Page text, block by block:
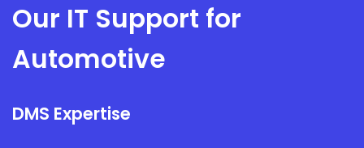
Our IT Support for
Automotive
DMS Expertise